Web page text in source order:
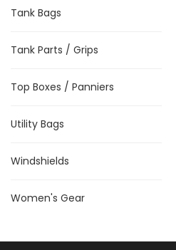
Tank Bags
Tank Parts / Grips
Top Boxes / Panniers
Utility Bags
Windshields
Women's Gear